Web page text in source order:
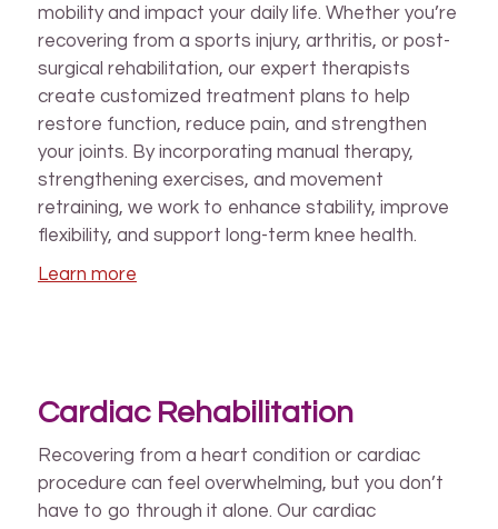
mobility and impact your daily life. Whether you’re
recovering from a sports injury, arthritis, or post-
surgical rehabilitation, our expert therapists
create customized treatment plans to help
restore function, reduce pain, and strengthen
your joints. By incorporating manual therapy,
strengthening exercises, and movement
retraining, we work to enhance stability, improve
flexibility, and support long-term knee health.
Learn more
Cardiac Rehabilitation
Recovering from a heart condition or cardiac
procedure can feel overwhelming, but you don’t
have to go through it alone. Our cardiac